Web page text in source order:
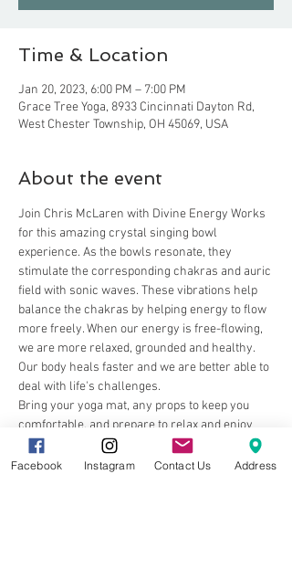
Time & Location
Jan 20, 2023, 6:00 PM – 7:00 PM
Grace Tree Yoga, 8933 Cincinnati Dayton Rd,
West Chester Township, OH 45069, USA
About the event
Join Chris McLaren with Divine Energy Works
for this amazing crystal singing bowl
experience. As the bowls resonate, they
stimulate the corresponding chakras and auric
field with sonic waves. These vibrations help
balance the chakras by helping energy to flow
more freely. When our energy is free-flowing,
we are more relaxed, grounded and healthy.
Our body heals faster and we are better able to
deal with life's challenges.
Bring your yoga mat, any props to keep you
comfortable, and prepare to relax and enjoy
the beautiful sounds.
Facebook Instagram Contact Us Address